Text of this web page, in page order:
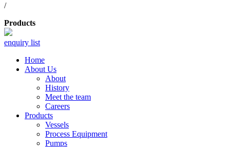
/
Products
enquiry list
Home
About Us
About
History
Meet the team
Careers
Products
Vessels
Process Equipment
Pumps